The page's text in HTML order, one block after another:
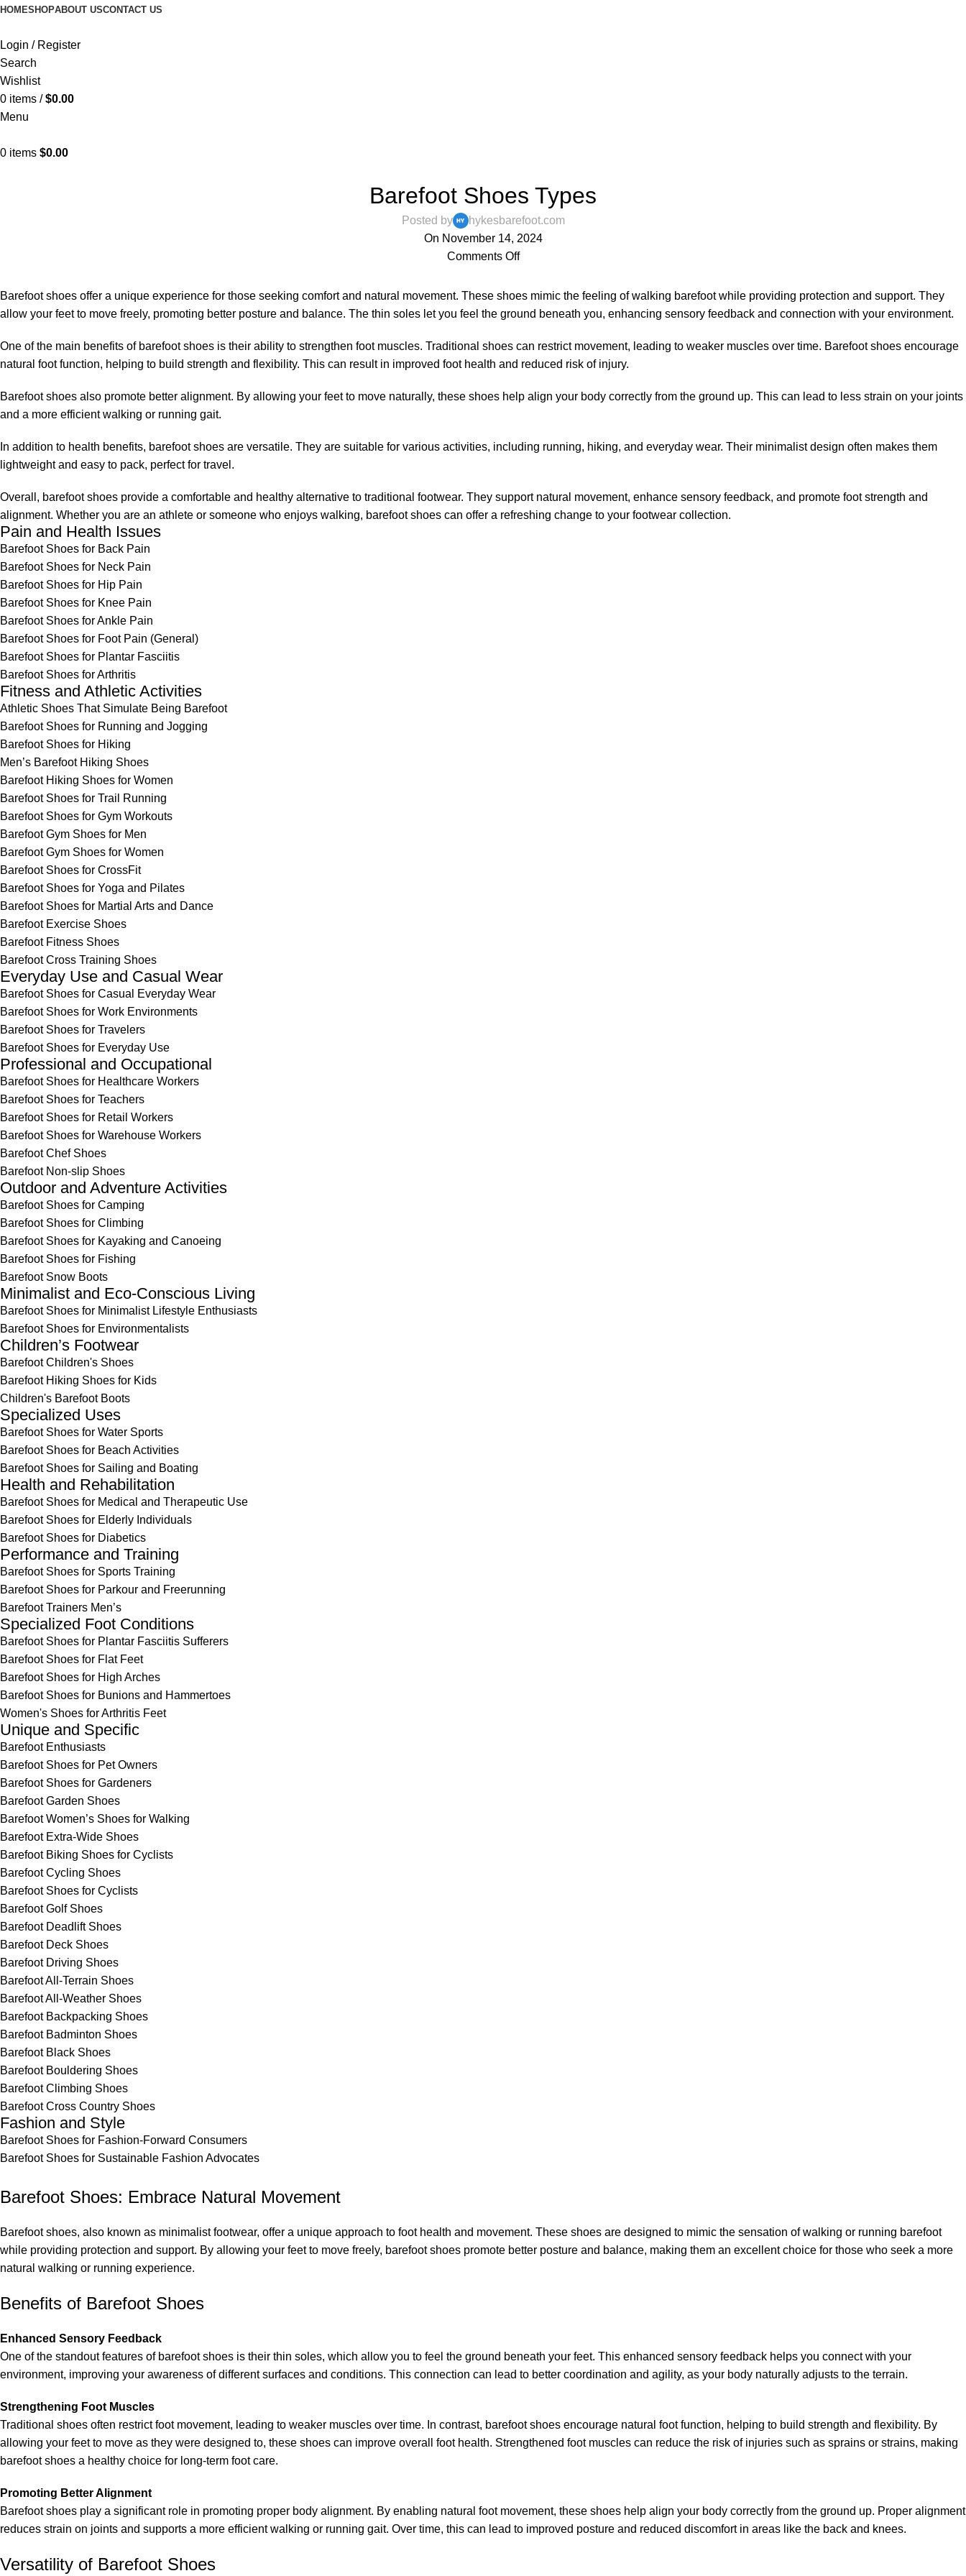
HOMESHOPABOUT USCONTACT US
Login / Register
Search
Wishlist
0 items / $0.00
Menu
0 items $0.00
Barefoot Shoes Types
Posted by
hykesbarefoot.com
On November 14, 2024
Comments Off
Barefoot shoes offer a unique experience for those seeking comfort and natural movement. These shoes mimic the feeling of walking barefoot while providing protection and support. They
allow your feet to move freely, promoting better posture and balance. The thin soles let you feel the ground beneath you, enhancing sensory feedback and connection with your environment.
One of the main benefits of barefoot shoes is their ability to strengthen foot muscles. Traditional shoes can restrict movement, leading to weaker muscles over time. Barefoot shoes encourage
natural foot function, helping to build strength and flexibility. This can result in improved foot health and reduced risk of injury.
Barefoot shoes also promote better alignment. By allowing your feet to move naturally, these shoes help align your body correctly from the ground up. This can lead to less strain on your joints
and a more efficient walking or running gait.
In addition to health benefits, barefoot shoes are versatile. They are suitable for various activities, including running, hiking, and everyday wear. Their minimalist design often makes them
lightweight and easy to pack, perfect for travel.
Overall, barefoot shoes provide a comfortable and healthy alternative to traditional footwear. They support natural movement, enhance sensory feedback, and promote foot strength and
alignment. Whether you are an athlete or someone who enjoys walking, barefoot shoes can offer a refreshing change to your footwear collection.
Pain and Health Issues
Barefoot Shoes for Back Pain
Barefoot Shoes for Neck Pain
Barefoot Shoes for Hip Pain
Barefoot Shoes for Knee Pain
Barefoot Shoes for Ankle Pain
Barefoot Shoes for Foot Pain (General)
Barefoot Shoes for Plantar Fasciitis
Barefoot Shoes for Arthritis
Fitness and Athletic Activities
Athletic Shoes That Simulate Being Barefoot
Barefoot Shoes for Running and Jogging
Barefoot Shoes for Hiking
Men’s Barefoot Hiking Shoes
Barefoot Hiking Shoes for Women
Barefoot Shoes for Trail Running
Barefoot Shoes for Gym Workouts
Barefoot Gym Shoes for Men
Barefoot Gym Shoes for Women
Barefoot Shoes for CrossFit
Barefoot Shoes for Yoga and Pilates
Barefoot Shoes for Martial Arts and Dance
Barefoot Exercise Shoes
Barefoot Fitness Shoes
Barefoot Cross Training Shoes
Everyday Use and Casual Wear
Barefoot Shoes for Casual Everyday Wear
Barefoot Shoes for Work Environments
Barefoot Shoes for Travelers
Barefoot Shoes for Everyday Use
Professional and Occupational
Barefoot Shoes for Healthcare Workers
Barefoot Shoes for Teachers
Barefoot Shoes for Retail Workers
Barefoot Shoes for Warehouse Workers
Barefoot Chef Shoes
Barefoot Non-slip Shoes
Outdoor and Adventure Activities
Barefoot Shoes for Camping
Barefoot Shoes for Climbing
Barefoot Shoes for Kayaking and Canoeing
Barefoot Shoes for Fishing
Barefoot Snow Boots
Minimalist and Eco-Conscious Living
Barefoot Shoes for Minimalist Lifestyle Enthusiasts
Barefoot Shoes for Environmentalists
Children’s Footwear
Barefoot Children's Shoes
Barefoot Hiking Shoes for Kids
Children's Barefoot Boots
Specialized Uses
Barefoot Shoes for Water Sports
Barefoot Shoes for Beach Activities
Barefoot Shoes for Sailing and Boating
Health and Rehabilitation
Barefoot Shoes for Medical and Therapeutic Use
Barefoot Shoes for Elderly Individuals
Barefoot Shoes for Diabetics
Performance and Training
Barefoot Shoes for Sports Training
Barefoot Shoes for Parkour and Freerunning
Barefoot Trainers Men’s
Specialized Foot Conditions
Barefoot Shoes for Plantar Fasciitis Sufferers
Barefoot Shoes for Flat Feet
Barefoot Shoes for High Arches
Barefoot Shoes for Bunions and Hammertoes
Women's Shoes for Arthritis Feet
Unique and Specific
Barefoot Enthusiasts
Barefoot Shoes for Pet Owners
Barefoot Shoes for Gardeners
Barefoot Garden Shoes
Barefoot Women’s Shoes for Walking
Barefoot Extra-Wide Shoes
Barefoot Biking Shoes for Cyclists
Barefoot Cycling Shoes
Barefoot Shoes for Cyclists
Barefoot Golf Shoes
Barefoot Deadlift Shoes
Barefoot Deck Shoes
Barefoot Driving Shoes
Barefoot All-Terrain Shoes
Barefoot All-Weather Shoes
Barefoot Backpacking Shoes
Barefoot Badminton Shoes
Barefoot Black Shoes
Barefoot Bouldering Shoes
Barefoot Climbing Shoes
Barefoot Cross Country Shoes
Fashion and Style
Barefoot Shoes for Fashion-Forward Consumers
Barefoot Shoes for Sustainable Fashion Advocates
Barefoot Shoes: Embrace Natural Movement
Barefoot shoes, also known as minimalist footwear, offer a unique approach to foot health and movement. These shoes are designed to mimic the sensation of walking or running barefoot
while providing protection and support. By allowing your feet to move freely, barefoot shoes promote better posture and balance, making them an excellent choice for those who seek a more
natural walking or running experience.
Benefits of Barefoot Shoes
Enhanced Sensory Feedback
One of the standout features of barefoot shoes is their thin soles, which allow you to feel the ground beneath your feet. This enhanced sensory feedback helps you connect with your
environment, improving your awareness of different surfaces and conditions. This connection can lead to better coordination and agility, as your body naturally adjusts to the terrain.
Strengthening Foot Muscles
Traditional shoes often restrict foot movement, leading to weaker muscles over time. In contrast, barefoot shoes encourage natural foot function, helping to build strength and flexibility. By
allowing your feet to move as they were designed to, these shoes can improve overall foot health. Strengthened foot muscles can reduce the risk of injuries such as sprains or strains, making
barefoot shoes a healthy choice for long-term foot care.
Promoting Better Alignment
Barefoot shoes play a significant role in promoting proper body alignment. By enabling natural foot movement, these shoes help align your body correctly from the ground up. Proper alignment
reduces strain on joints and supports a more efficient walking or running gait. Over time, this can lead to improved posture and reduced discomfort in areas like the back and knees.
Versatility of Barefoot Shoes